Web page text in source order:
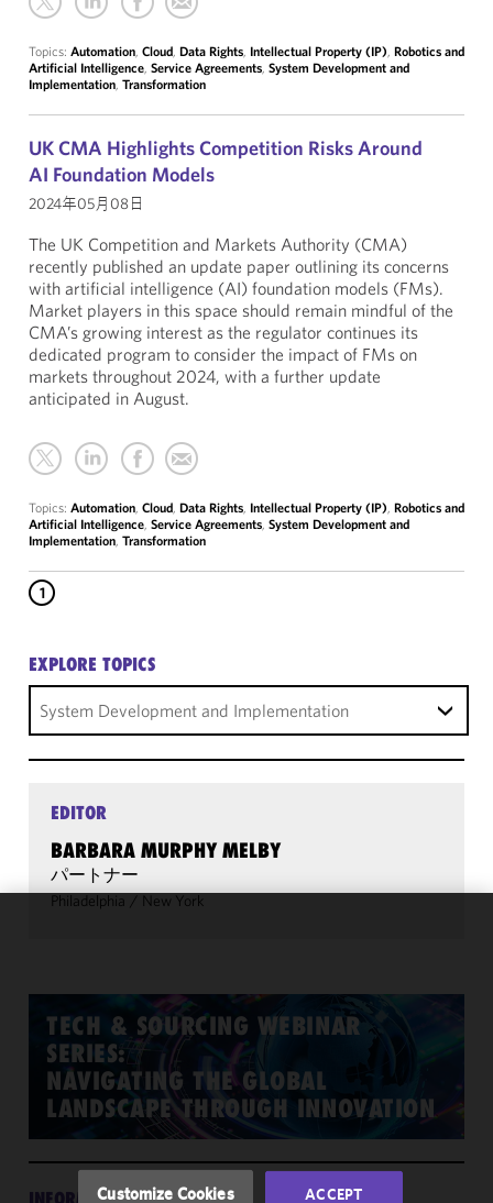
Topics: Automation, Cloud, Data Rights, Intellectual Property (IP), Robotics and
Artificial Intelligence, Service Agreements, System Development and
Implementation, Transformation
UK CMA Highlights Competition Risks Around
AI Foundation Models
2024年05月08日
The UK Competition and Markets Authority (CMA)
recently published an update paper outlining its concerns
with artificial intelligence (AI) foundation models (FMs).
Market players in this space should remain mindful of the
CMA’s growing interest as the regulator continues its
dedicated program to consider the impact of FMs on
markets throughout 2024, with a further update
anticipated in August.
Topics: Automation, Cloud, Data Rights, Intellectual Property (IP), Robotics and
Artificial Intelligence, Service Agreements, System Development and
Implementation, Transformation
1
EXPLORE TOPICS
System Development and Implementation
EDITOR
BARBARA MURPHY MELBY
パートナー
Philadelphia / New York
TECH & SOURCING WEBINAR
SERIES:
NAVIGATING THE GLOBAL
LANDSCAPE THROUGH INNOVATION
INFORMATION
improve the
functionality
performance
of this site
accordance
with our
Customize Cookies ACCEPT